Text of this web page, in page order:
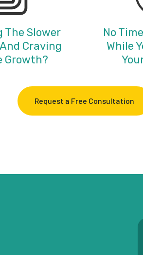
The Slower
Craving
Growth?
No
While
Request a Free Consultation